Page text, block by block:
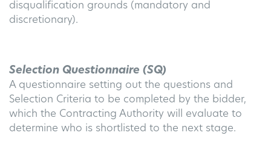
disqualification grounds (mandatory and
discretionary).
Selection Questionnaire (SQ)
A questionnaire setting out the questions and
Selection Criteria to be completed by the bidder,
which the Contracting Authority will evaluate to
determine who is shortlisted to the next stage.